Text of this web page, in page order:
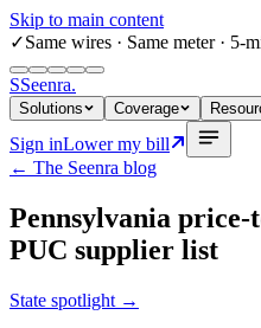
Skip to main content
✓Same wires · Same meter · 5-
SSeenra.
Solutions Coverage
Sign inLower my bill
← The Seenra blog
Pennsylvania price-
PUC supplier list
State spotlight →